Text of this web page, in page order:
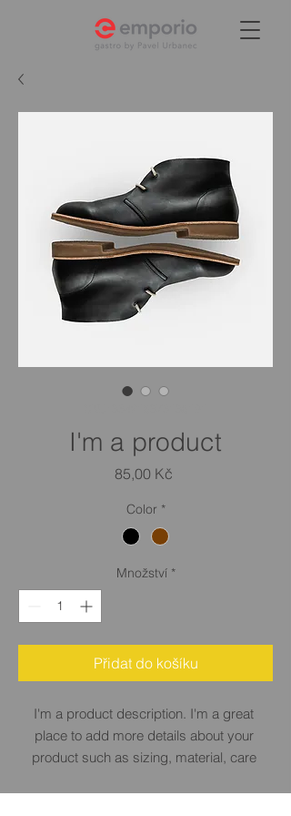
I'm a product
85,00 KčCena
Color *
Množství *
Přidat do košíku
I'm a product description. I'm a great
place to add more details about your
product such as sizing, material, care